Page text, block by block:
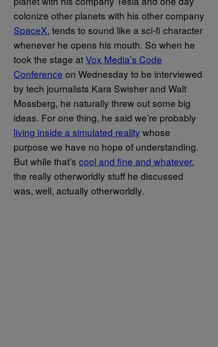
colonize other planets with his other company
SpaceX, tends to sound like a sci-fi character
whenever he opens his mouth. So when he
took the stage atVox Media’s Code
Conference on Wednesday to be interviewed
by tech journalists Kara Swisher and Walt
Mossberg, he naturally threw out some big
ideas. For one thing, he said we’re probably
living inside a simulated reality whose
purpose we have no hope of understanding.
But while that’s cool and fine and whatever,
the really otherworldly stuff he discussed
was, well, actually otherworldly.